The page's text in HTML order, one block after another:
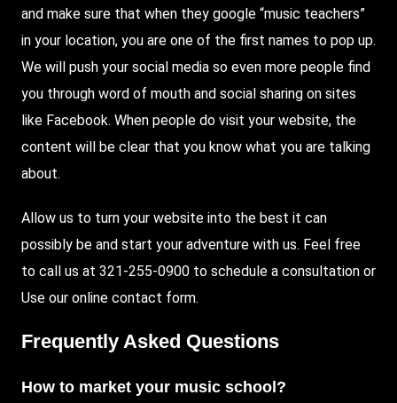
and make sure that when they google “music teachers”
in your location, you are one of the first names to pop up.
We will push your social media so even more people find
you through word of mouth and social sharing on sites
like Facebook. When people do visit your website, the
content will be clear that you know what you are talking
about.
Allow us to turn your website into the best it can
possibly be and start your adventure with us. Feel free
to call us at 321-255-0900 to schedule a consultation or
Use our online contact form.
Frequently Asked Questions
How to market your music school?